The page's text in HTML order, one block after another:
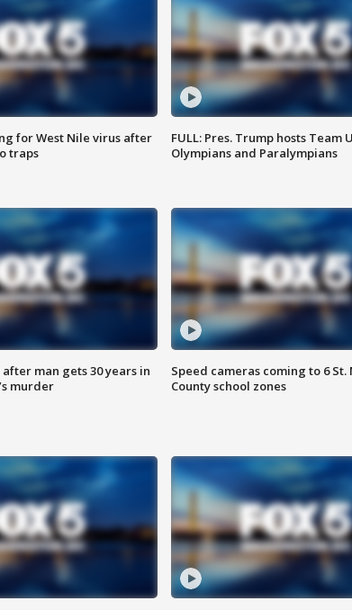
for West Nile virus after
traps
FULL: Pres. Trump hosts Team
Olympians and Paralympians
man gets 30 years in
murder
Speed cameras coming to 6 St.
County school zones